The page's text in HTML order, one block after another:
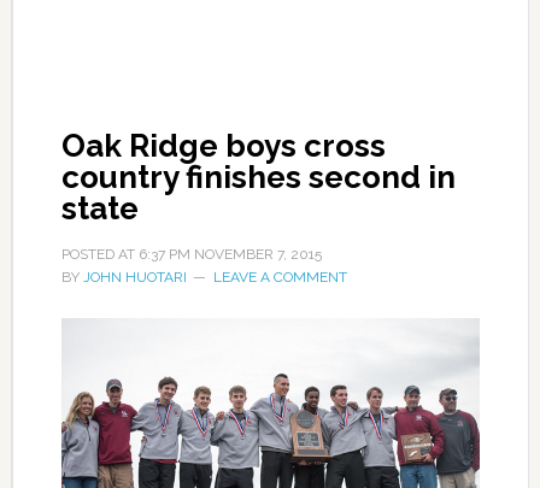
Oak Ridge boys cross
country finishes second in
state
POSTED AT 6:37 PM NOVEMBER 7, 2015
BY JOHN HUOTARI LEAVE A COMMENT